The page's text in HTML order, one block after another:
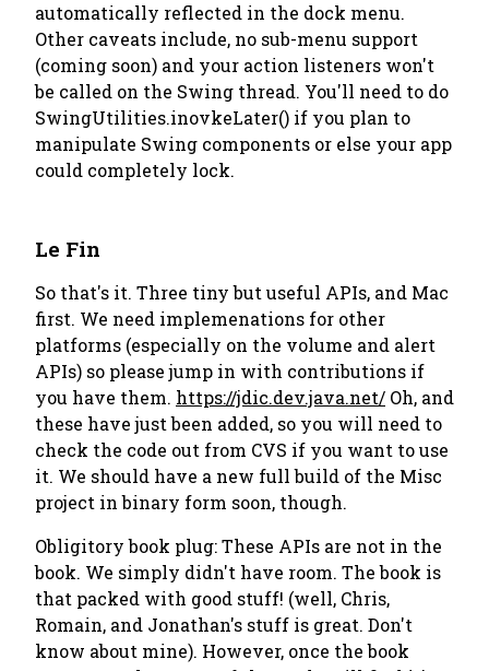
automatically reflected in the dock menu.
Other caveats include, no sub-menu support
(coming soon) and your action listeners won't
be called on the Swing thread. You'll need to do
SwingUtilities.inovkeLater() if you plan to
manipulate Swing components or else your app
could completely lock.
Le Fin
So that's it. Three tiny but useful APIs, and Mac
first. We need implemenations for other
platforms (especially on the volume and alert
APIs) so please jump in with contributions if
you have them. https://jdic.dev.java.net/ Oh, and
these have just been added, so you will need to
check the code out from CVS if you want to use
it. We should have a new full build of the Misc
project in binary form soon, though.
Obligitory book plug: These APIs are not in the
book. We simply didn't have room. The book is
that packed with good stuff! (well, Chris,
Romain, and Jonathan's stuff is great. Don't
know about mine). However, once the book